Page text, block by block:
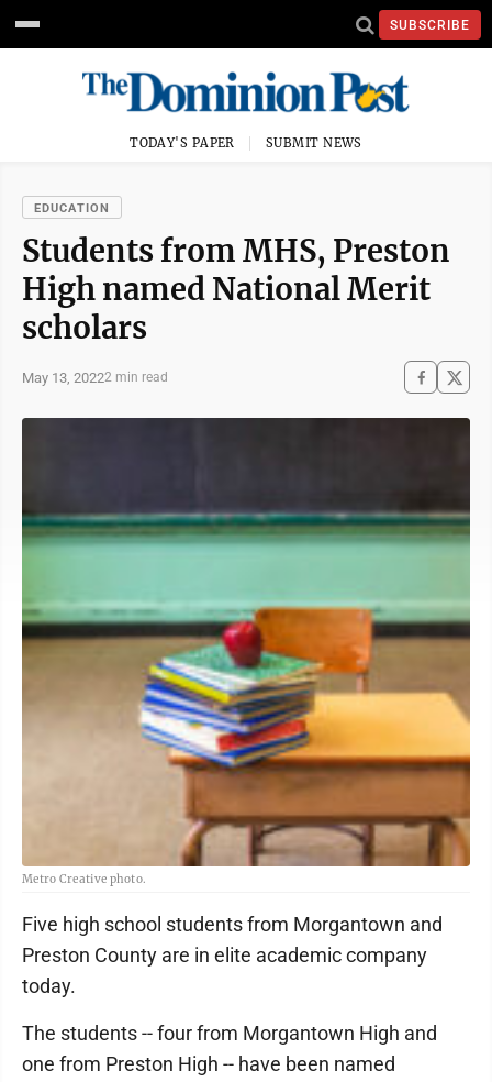
SUBSCRIBE
TODAY'S PAPER SUBMIT NEWS
EDUCATION
Students from MHS, Preston
High named National Merit
scholars
May 13, 20222 min read
Metro Creative photo.
Five high school students from Morgantown and
Preston County are in elite academic company
today.
The students -- four from Morgantown High and
one from Preston High -- have been named